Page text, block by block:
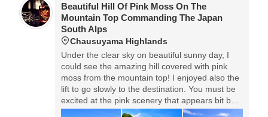
Beautiful Hill Of Pink Moss On The
Mountain Top Commanding The Japan
South Alps
Chausuyama Highlands
Under the clear sky on beautiful sunny day, I
could see the amazing hill covered with pink
moss from the mountain top! I enjoyed also the
lift to go slowly to the destination. You must be
excited at the pink scenery that appears bit by
bit.◎Pink Moss Hill is located on the mountain